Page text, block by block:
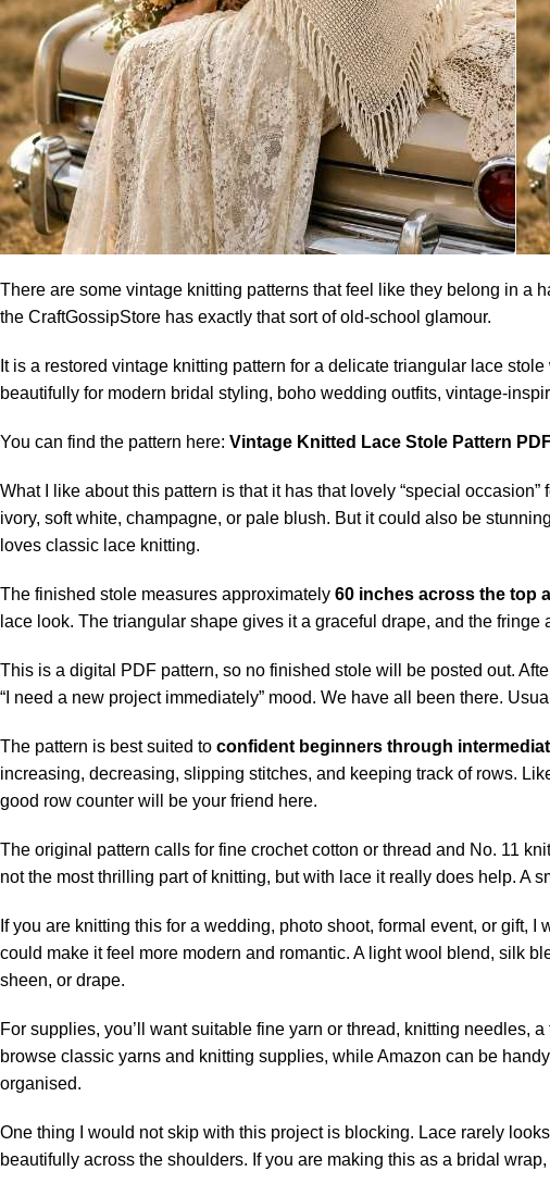
There are some vintage knitting patterns that feel like they belong in a
the CraftGossipStore has exactly that sort of old-school glamour.
It is a restored vintage knitting pattern for a delicate triangular lace
beautifully for modern bridal styling, boho wedding outfits, vintage-
You can find the pattern here: Vintage Knitted Lace Stole Pattern
What I like about this pattern is that it has that lovely “special
ivory, soft white, champagne, or pale blush. But it could also be
loves classic lace knitting.
The finished stole measures approximately 60 inches across the top
lace look. The triangular shape gives it a graceful drape, and the
This is a digital PDF pattern, so no finished stole will be posted out.
“I need a new project immediately” mood. We have all been there.
The pattern is best suited to confident beginners through
increasing, decreasing, slipping stitches, and keeping track of rows.
good row counter will be your friend here.
The original pattern calls for fine crochet cotton or thread and No. 11
not the most thrilling part of knitting, but with lace it really does help. A
If you are knitting this for a wedding, photo shoot, formal event, or gift,
could make it feel more modern and romantic. A light wool blend, silk
sheen, or drape.
For supplies, you’ll want suitable fine yarn or thread, knitting needles,
browse classic yarns and knitting supplies, whileAmazon can be
organised.
One thing I would not skip with this project is blocking. Lace rarely
beautifully across the shoulders. If you are making this as a bridal